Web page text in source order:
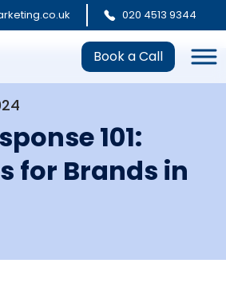
020 4513 9344
Book a Call
101:
for Brands in